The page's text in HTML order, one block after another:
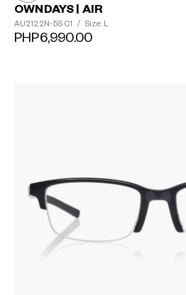
OWNDAYS | AIR
AU2122N-5S C1 / Size: L
PHP6,990.00